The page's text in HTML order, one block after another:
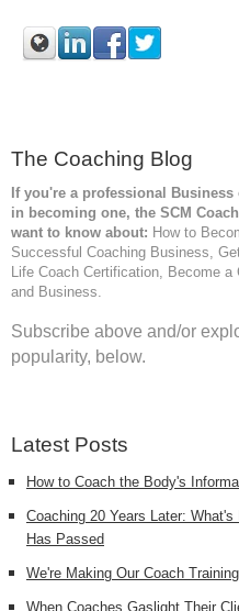
The Coaching Blog
If you're a professional
in becoming one, the SCM
want to know about: How to
Successful Coaching Business,
Life Coach Certification, Become
and Business.
Subscribe above and/or
popularity, below.
Latest Posts
How to Coach the Body's
Coaching 20 Years Later:
Has Passed
We're Making Our Coach
When Coaches Gaslight Their